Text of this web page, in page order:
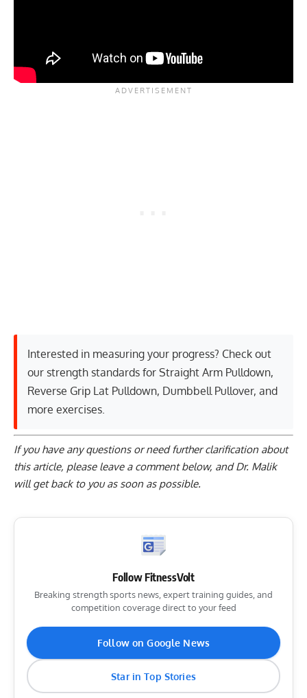
Interested in measuring your progress? Check out
our strength standards for Straight Arm Pulldown,
Reverse Grip Lat Pulldown, Dumbbell Pullover, and
more exercises.
If you have any questions or need further clarification about
this article, please leave a comment below, and Dr. Malik
will get back to you as soon as possible.
Follow FitnessVolt
Breaking strength sports news, expert training guides, and
competition coverage direct to your feed
Follow on Google News
Star in Top Stories